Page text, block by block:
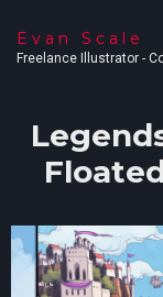
Evan Scale
Freelance Illustrator -